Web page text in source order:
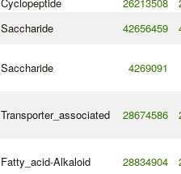
Cyclopeptide 26213508
Saccharide 42656459
Saccharide 4269091
Transporter_associated 28674586
Fatty_acid-Alkaloid 28834904